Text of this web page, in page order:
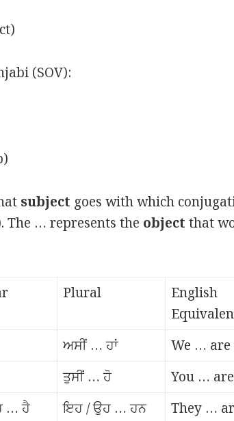
(SOV):
subject goes with which
The … represents the objectthat
Plural
English
ਅਸੀਂ … ਹਾਂ
We … are
ਤੁਸੀਂ … ਹੋ
You … are
… ਹੈ ਇਹ / ਉਹ … ਹਨ They …